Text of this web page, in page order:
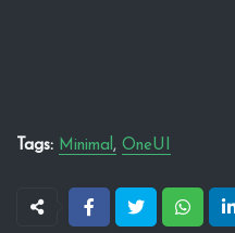
Tags: Minimal OneUI